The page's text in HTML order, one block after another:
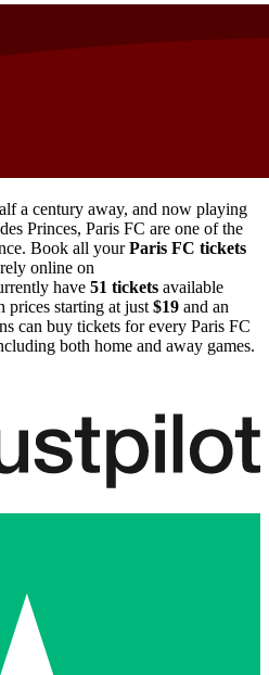
a century away, and now playing
Princes, Paris FC are one of the
Book all yourParis FC tickets
online on
have 51 tickets available
prices starting at just $19 and an
can buy tickets for every Paris FC
both home and away games.